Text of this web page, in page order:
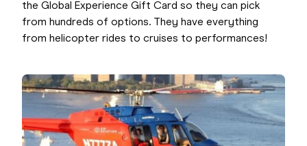
the Global Experience Gift Card so they can pick
from hundreds of options. They have everything
from helicopter rides to cruises to performances!